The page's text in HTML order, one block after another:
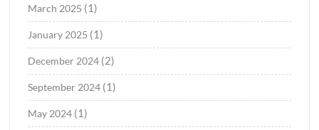
March 2025 (1)
January 2025 (1)
December 2024 (2)
September 2024 (1)
May 2024 (1)